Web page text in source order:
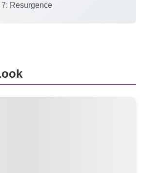
7: Resurgence